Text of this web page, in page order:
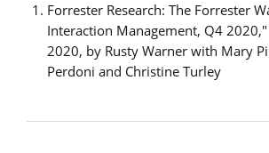
Forrester Research: The Forrester
Interaction Management, Q4
2020, by Rusty Warner with Mary
Perdoni and Christine Turley